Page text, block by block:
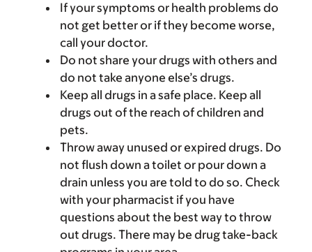
If your symptoms or health problems do
not get better or if they become worse,
call your doctor.
Do not share your drugs with others and
do not take anyone else’s drugs.
Keep all drugs in a safe place. Keep all
drugs out of the reach of children and
pets.
Throw away unused or expired drugs. Do
not flush down a toilet or pour down a
drain unless you are told to do so. Check
with your pharmacist if you have
questions about the best way to throw
out drugs. There may be drug take-back